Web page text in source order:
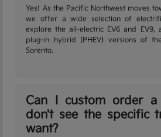
Yes! As the Pacific Northwest moves
we offer a wide selection of
explore the all-electric EV6 and
plug-in hybrid (PHEV) versions of
Sorento.
Can I custom order
don't see the specific
want?